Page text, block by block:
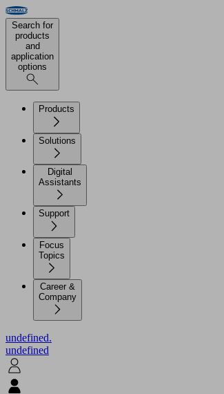
Search for
products
and
application
options
Products
Solutions
Digital
Assistants
Support
Focus
Topics
Career &
Company
undefined.
undefined